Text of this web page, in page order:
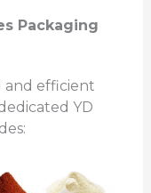
Packaging
and efficient
YD